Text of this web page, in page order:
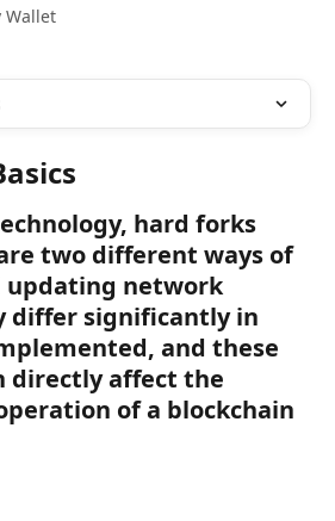
Wallet
hard forks
two different ways of
updating network
differ significantly in
and these
directly affect the
of a blockchain